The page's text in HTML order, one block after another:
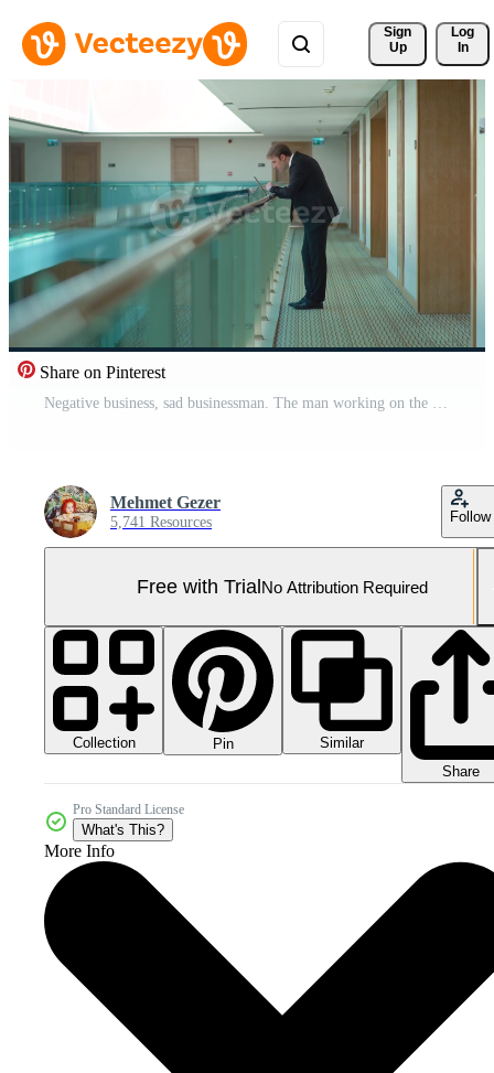
Sign
Up
Log
In
Share on Pinterest
Negative business, sad businessman. The man working on the laptop in the hallway is very upset about the negative situation. He sits down and takes off his tie. Pro Video
Mehmet Gezer
5,741 Resources Follow
Free with TrialNo Attribution Required
Collection Pin
Similar
Share
Pro Standard License
What's This?
More Info